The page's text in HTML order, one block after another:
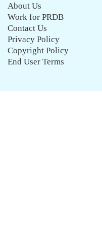
About Us
Work for PRDB
Contact Us
Privacy Policy
Copyright Policy
End User Terms